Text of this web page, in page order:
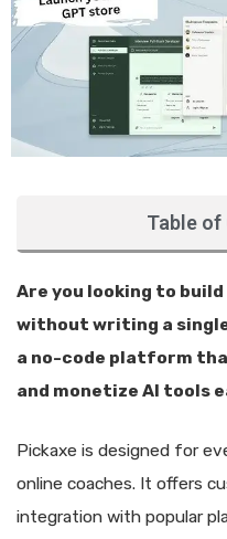
Table
Are you looking to
without writing a
a no-code platform
and monetize AI tools
Pickaxe is designed for
online coaches. It offers
integration with popular